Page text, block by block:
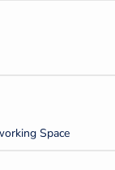
Space